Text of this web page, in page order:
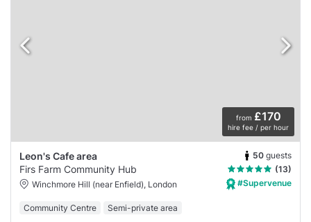
from £170
hire fee / per hour
Leon's Cafe area 50 guests
Firs Farm Community Hub
(13)
Winchmore Hill (near Enfield), London
#Supervenue
Community Centre Semi-private area